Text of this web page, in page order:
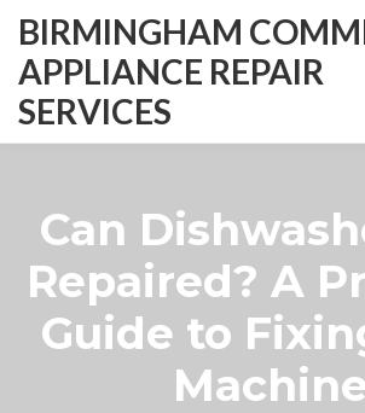
BIRMINGHAM
APPLIANCE REPAIR
SERVICES
Can
Repaired? A
Guide to